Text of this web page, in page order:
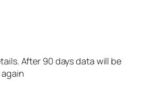
After 90 days data will be